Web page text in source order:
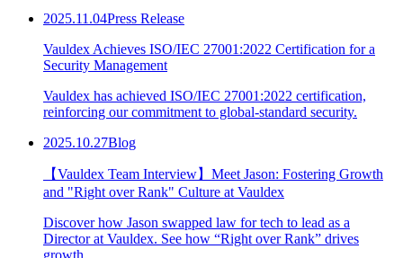
2025.11.04Press Release
Vauldex Achieves ISO/IEC 27001:2022 Certification for a
Security Management
Vauldex has achieved ISO/IEC 27001:2022 certification,
reinforcing our commitment to global-standard security.
2025.10.27Blog
【Vauldex Team Interview】Meet Jason: Fostering Growth
and "Right over Rank" Culture at Vauldex
Discover how Jason swapped law for tech to lead as a
Director at Vauldex. See how “Right over Rank” drives
growth.